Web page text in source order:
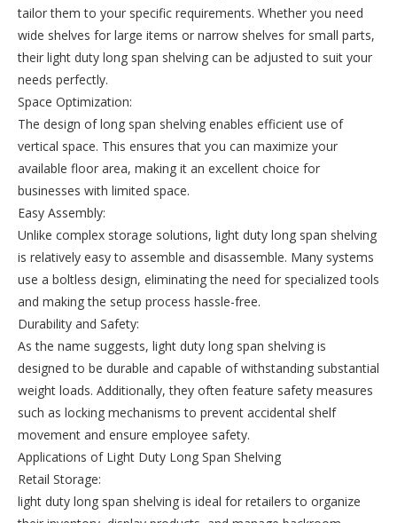
tailor them to your specific requirements. Whether you need
wide shelves for large items or narrow shelves for small parts,
their light duty long span shelving can be adjusted to suit your
needs perfectly.
Space Optimization:
The design of long span shelving enables efficient use of
vertical space. This ensures that you can maximize your
available floor area, making it an excellent choice for
businesses with limited space.
Easy Assembly:
Unlike complex storage solutions, light duty long span shelving
is relatively easy to assemble and disassemble. Many systems
use a boltless design, eliminating the need for specialized tools
and making the setup process hassle-free.
Durability and Safety:
As the name suggests, light duty long span shelving is
designed to be durable and capable of withstanding substantial
weight loads. Additionally, they often feature safety measures
such as locking mechanisms to prevent accidental shelf
movement and ensure employee safety.
Applications of Light Duty Long Span Shelving
Retail Storage:
light duty long span shelving is ideal for retailers to organize